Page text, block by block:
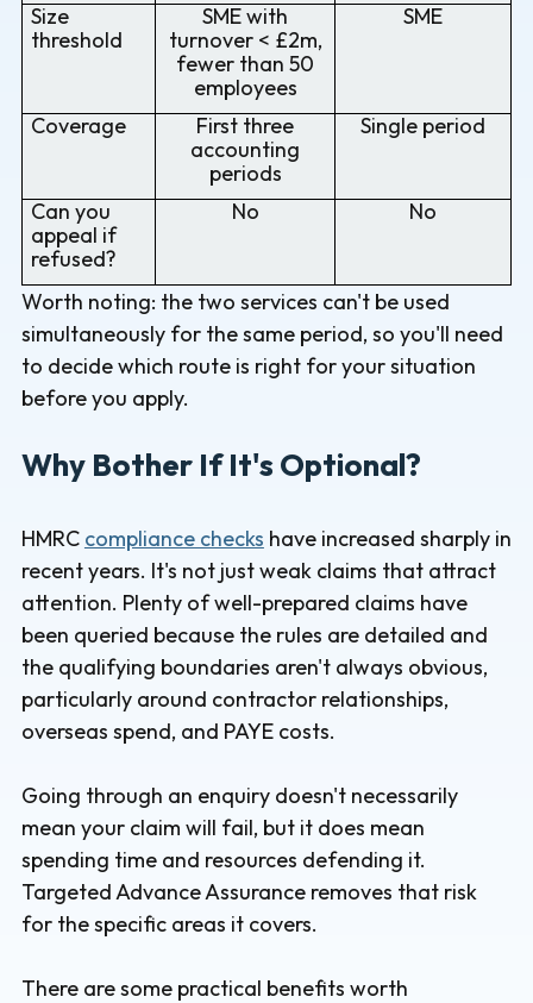
Size
threshold
SME with
turnover < £2m,
fewer than 50
employees
SME
Coverage
First three
accounting
periods
Single period
Can you
appeal if
refused?
No No
Worth noting: the two services can't be used
simultaneously for the same period, so you'll need
to decide which route is right for your situation
before you apply.
Why Bother If It's Optional?
HMRC compliance checks have increased sharply in
recent years. It's not just weak claims that attract
attention. Plenty of well-prepared claims have
been queried because the rules are detailed and
the qualifying boundaries aren't always obvious,
particularly around contractor relationships,
overseas spend, and PAYE costs.
Going through an enquiry doesn't necessarily
mean your claim will fail, but it does mean
spending time and resources defending it.
Targeted Advance Assurance removes that risk
for the specific areas it covers.
There are some practical benefits worth